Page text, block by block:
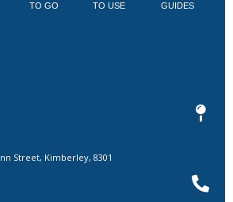
TO GO TO USE GUIDES
Street, Kimberley, 8301